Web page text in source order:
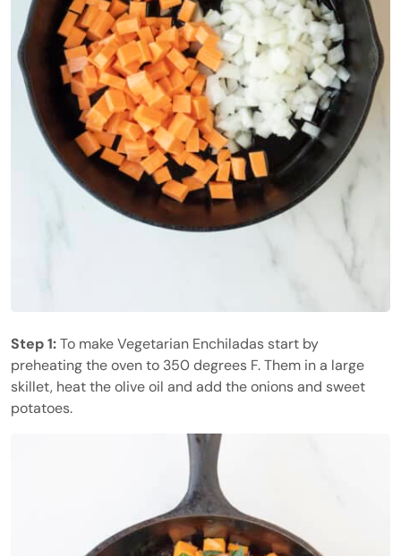
Step 1:To make Vegetarian Enchiladas start by
preheating the oven to 350 degrees F. Them in a large
skillet, heat the olive oil and add the onions and sweet
potatoes.